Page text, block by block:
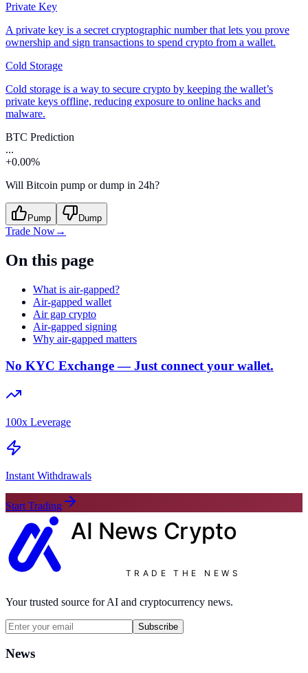
Private Key
A private key is a secret cryptographic number that lets you prove
ownership and sign transactions to spend crypto from a wallet.
Cold Storage
Cold storage is a way to secure crypto by keeping the wallet’s
private keys offline, reducing exposure to online hacks and
malware.
BTC Prediction
...
+0.00%
Will Bitcoin pump or dump in 24h?
Pump Dump
Trade Now→
On this page
What is air-gapped?
Air-gapped wallet
Air gap crypto
Air-gapped signing
Why air-gapped matters
No KYC Exchange — Just connect your wallet.
100x Leverage
Instant Withdrawals
Start Trading
AI News Crypto
TRADE THE NEWS
Your trusted source for AI and cryptocurrency news.
Subscribe
News